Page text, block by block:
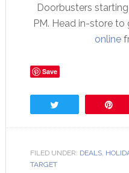
Doorbusters
PM. Head in-store
online
Save
FILED UNDER: DEALS,
TARGET